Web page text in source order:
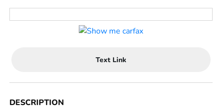
Text Link
DESCRIPTION